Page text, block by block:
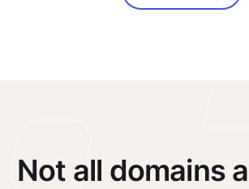
Not all domains